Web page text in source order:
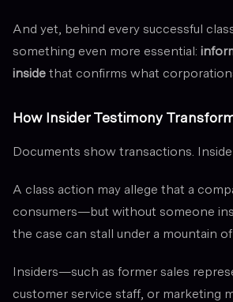
And yet, behind every successful
something even more essential:
inside that confirms what
How Insider Testimony
Documents show transactions.
A class action may allege that a
consumers—but without someone
the case can stall under a mountain of
Insiders—such as former sales
customer service staff, or marketing